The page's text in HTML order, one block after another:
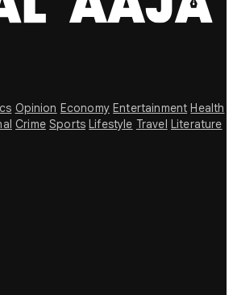
Opinion Economy Entertainment Health
Crime Sports Lifestyle Travel Literature